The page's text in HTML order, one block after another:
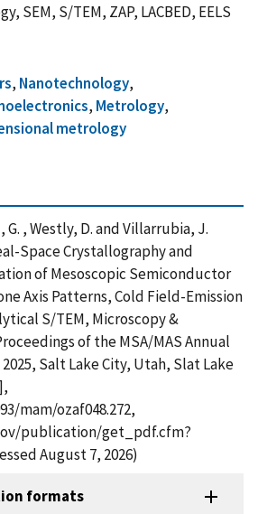
SEM, S/TEM, ZAP, LACBED, EELS
, Nanotechnology,
, Metrology,
metrology
G. , Westly, D. and Villarrubia, J.
Space Crystallography and
of Mesoscopic Semiconductor
Axis Patterns, Cold Field-Emission
S/TEM, Microscopy &
of the MSA/MAS Annual
Salt Lake City, Utah, Slat Lake
mam/ozaf048.272,
publication/get_pdf.cfm?
August 7, 2026)
formats